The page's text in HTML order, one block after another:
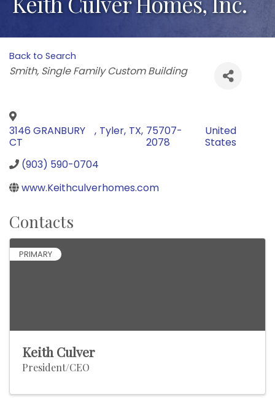
Back to Search
Categories
Smith Single Family Custom Building
3146 GRANBURY
CT
, Tyler, TX, 75707-
2078
United
States
(903) 590-0704
www.Keithculverhomes.com
Contacts
PRIMARY
Keith Culver
President/CEO